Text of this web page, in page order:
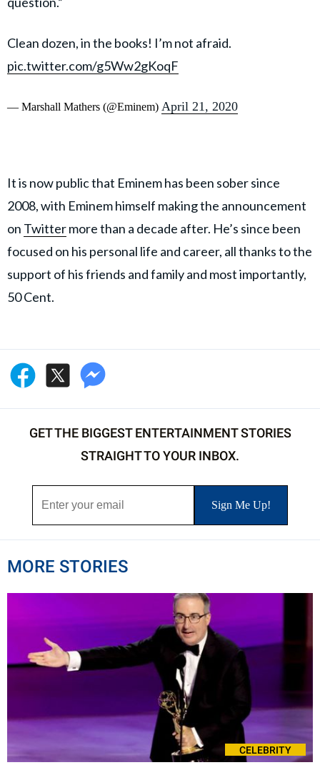
Clean dozen, in the books! I’m not afraid.
pic.twitter.com/g5Ww2gKoqF
— Marshall Mathers (@Eminem) April 21, 2020
It is now public that Eminem has been sober since
2008, with Eminem himself making the announcement
on Twittermore than a decade after. He’s since been
focused on his personal life and career, all thanks to the
support of his friends and family and most importantly,
50 Cent.
GET THE BIGGEST ENTERTAINMENT STORIES
STRAIGHT TO YOUR INBOX.
MORE STORIES
CELEBRITY